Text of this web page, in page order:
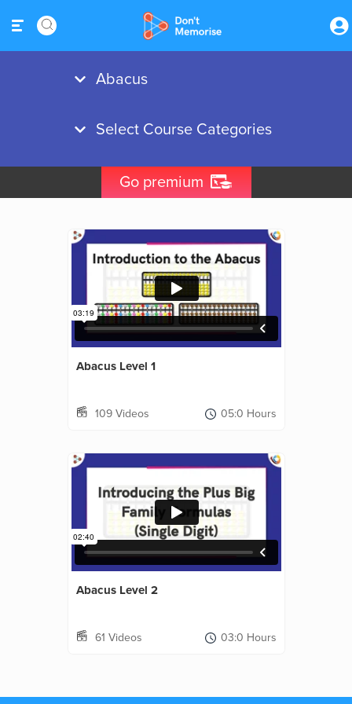
Go premium
Abacus Level 1
109 Videos 05:0 Hours
Abacus Level 2
61 Videos 03:0 Hours